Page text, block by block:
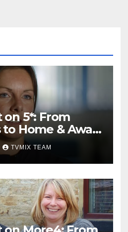
5*: From
Home & Away
Guide
TVMIX TEAM